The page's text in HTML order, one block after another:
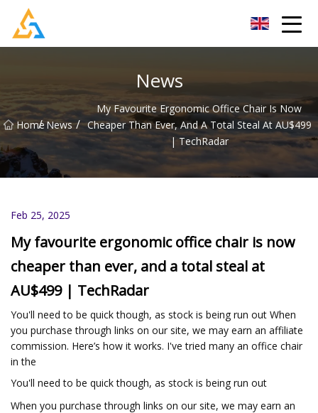
News
Home
/ News /
My Favourite Ergonomic Office Chair Is Now
Cheaper Than Ever, And A Total Steal At AU$499
| TechRadar
Feb 25, 2025
My favourite ergonomic office chair is now
cheaper than ever, and a total steal at
AU$499 | TechRadar
You'll need to be quick though, as stock is being run out When
you purchase through links on our site, we may earn an affiliate
commission. Here’s how it works. I've tried many an office chair
in the
You'll need to be quick though, as stock is being run out
When you purchase through links on our site, we may earn an